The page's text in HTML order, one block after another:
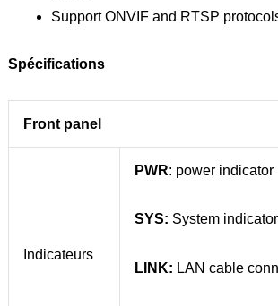
Support ONVIF and RTSP
Spécifications
Front panel
Indicateurs
PWR: power indicator
SYS: System indicator
LINK: LAN cable